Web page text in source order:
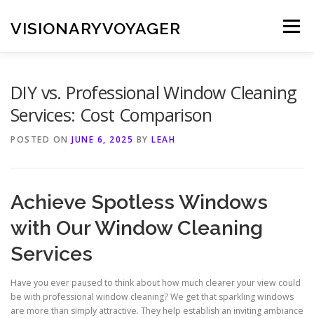
content
VISIONARYVOYAGER Menu
DIY vs. Professional Window Cleaning
Services: Cost Comparison
POSTED ON JUNE 6, 2025 BY LEAH
Achieve Spotless Windows
with Our Window Cleaning
Services
Have you ever paused to think about how much clearer your view could
be with professional window cleaning? We get that sparkling windows
are more than simply attractive. They help establish an inviting ambiance